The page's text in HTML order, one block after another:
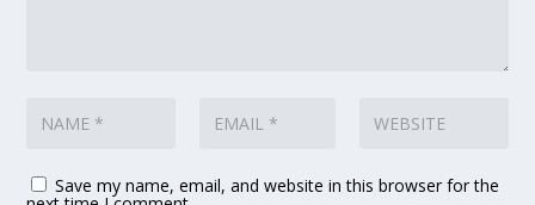
Save my name, email, and website in this browser for the